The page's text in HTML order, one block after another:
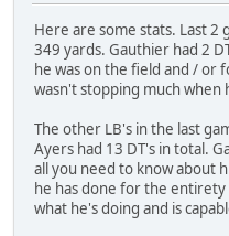
Here are some stats. Last 2
349 yards. Gauthier had 2
he was on the field and / or
wasn't stopping much when
The other LB's in the last
Ayers had 13 DT's in total.
all you need to know about
he has done for the
what he's doing and is